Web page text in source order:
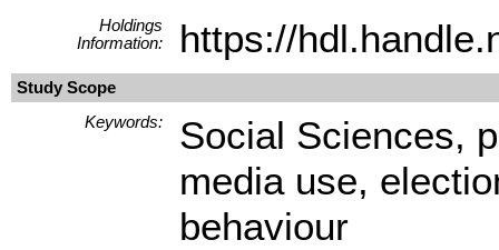
Holdings
Information:
https://
Study Scope
Keywords:
Social Sciences,
media use,
behaviour